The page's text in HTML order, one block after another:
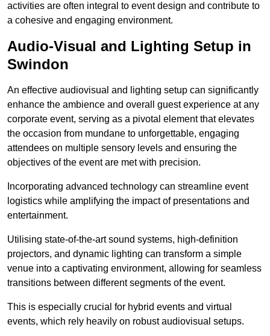
activities are often integral to event design and contribute to
a cohesive and engaging environment.
Audio-Visual and Lighting Setup in
Swindon
An effective audiovisual and lighting setup can significantly
enhance the ambience and overall guest experience at any
corporate event, serving as a pivotal element that elevates
the occasion from mundane to unforgettable, engaging
attendees on multiple sensory levels and ensuring the
objectives of the event are met with precision.
Incorporating advanced technology can streamline event
logistics while amplifying the impact of presentations and
entertainment.
Utilising state-of-the-art sound systems, high-definition
projectors, and dynamic lighting can transform a simple
venue into a captivating environment, allowing for seamless
transitions between different segments of the event.
This is especially crucial for hybrid events and virtual
events, which rely heavily on robust audiovisual setups.